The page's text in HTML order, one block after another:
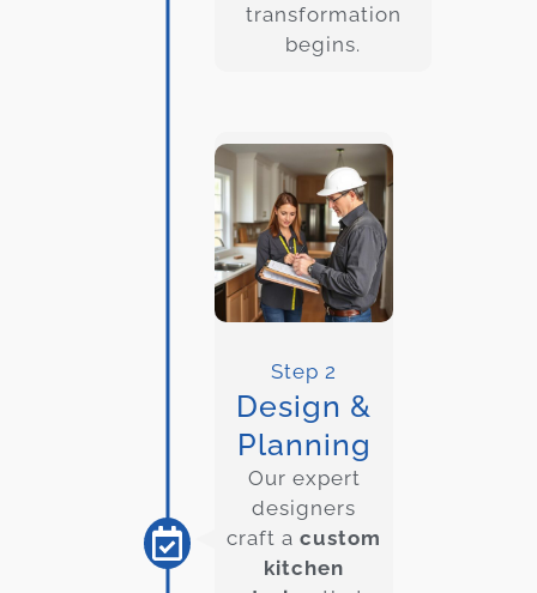
transformation
begins.
Step 2
Design &
Planning
Our expert
designers
craft a custom
kitchen